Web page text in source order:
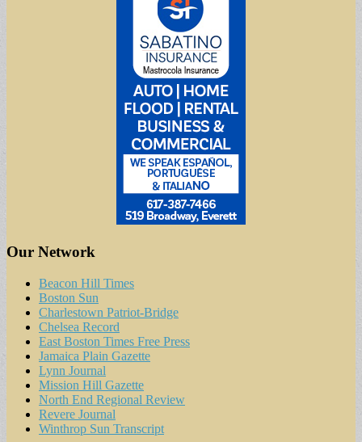
Our Network
Beacon Hill Times
Boston Sun
Charlestown Patriot-Bridge
Chelsea Record
East Boston Times Free Press
Jamaica Plain Gazette
Lynn Journal
Mission Hill Gazette
North End Regional Review
Revere Journal
Winthrop Sun Transcript